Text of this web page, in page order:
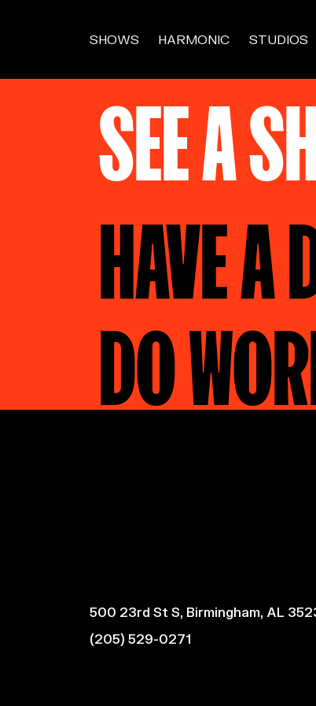
SHOWS HARMONIC STUDIOS
SEE A
HAVE A
DO
500 23rd St S, Birmingham, AL
(205) 529-0271